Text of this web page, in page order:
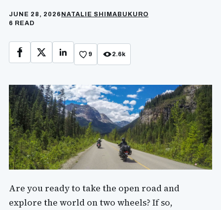
JUNE 28, 2026 NATALIE SHIMABUKURO
6 READ
Facebook
X LinkedIn
9 2.6k
Are you ready to take the open road and
explore the world on two wheels? If so,